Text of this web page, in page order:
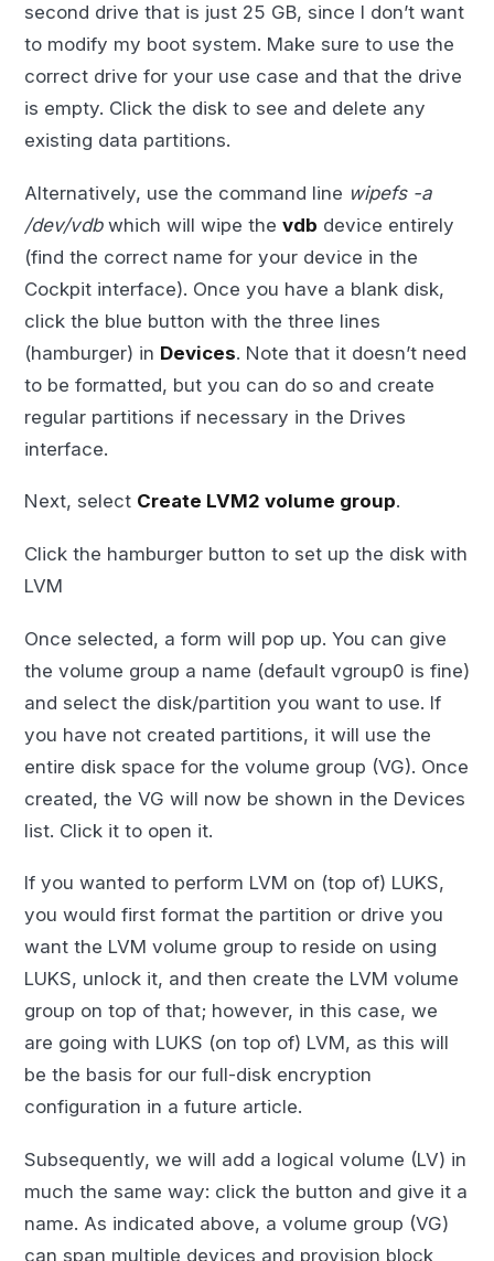
second drive that is just 25 GB, since I don’t want
to modify my boot system. Make sure to use the
correct drive for your use case and that the drive
is empty. Click the disk to see and delete any
existing data partitions.
Alternatively, use the command line wipefs -a
/dev/vdbwhich will wipe the vdb device entirely
(find the correct name for your device in the
Cockpit interface). Once you have a blank disk,
click the blue button with the three lines
(hamburger) in Devices. Note that it doesn’t need
to be formatted, but you can do so and create
regular partitions if necessary in the Drives
interface.
Next, select Create LVM2 volume group.
Click the hamburger button to set up the disk with
LVM
Once selected, a form will pop up. You can give
the volume group a name (default vgroup0 is fine)
and select the disk/partition you want to use. If
you have not created partitions, it will use the
entire disk space for the volume group (VG). Once
created, the VG will now be shown in the Devices
list. Click it to open it.
If you wanted to perform LVM on (top of) LUKS,
you would first format the partition or drive you
want the LVM volume group to reside on using
LUKS, unlock it, and then create the LVM volume
group on top of that; however, in this case, we
are going with LUKS (on top of) LVM, as this will
be the basis for our full-disk encryption
configuration in a future article.
Subsequently, we will add a logical volume (LV) in
much the same way: click the button and give it a
name. As indicated above, a volume group (VG)
can span multiple devices and provision block